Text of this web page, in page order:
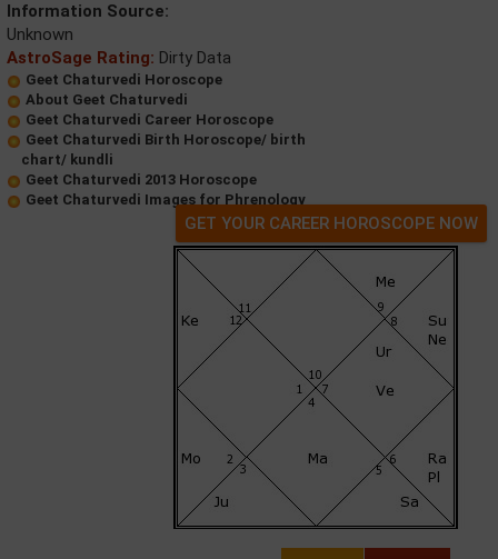
Information Source:
Unknown
AstroSage Rating: Dirty Data
Geet Chaturvedi Horoscope
About Geet Chaturvedi
Geet Chaturvedi Career Horoscope
Geet Chaturvedi Birth Horoscope/ birth
chart/ kundli
Geet Chaturvedi 2013 Horoscope
Geet Chaturvedi Images for Phrenology
GET YOUR CAREER HOROSCOPE NOW